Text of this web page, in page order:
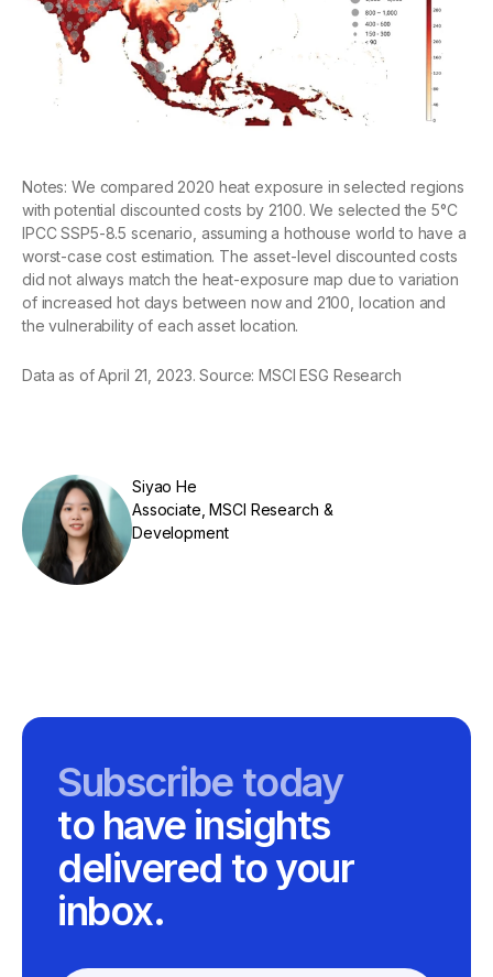
Notes: We compared 2020 heat exposure in selected regions
with potential discounted costs by 2100. We selected the 5°C
IPCC SSP5-8.5 scenario, assuming a hothouse world to have a
worst-case cost estimation. The asset-level discounted costs
did not always match the heat-exposure map due to variation
of increased hot days between now and 2100, location and
the vulnerability of each asset location.
Data as of April 21, 2023. Source: MSCI ESG Research
Siyao He
Associate, MSCI Research &
Development
Subscribe today
to have insights
delivered to your
inbox.